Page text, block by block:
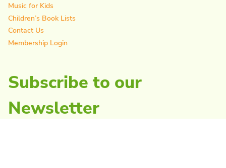
Music for Kids
Children’s Book Lists
Contact Us
Membership Login
Subscribe to our
Newsletter